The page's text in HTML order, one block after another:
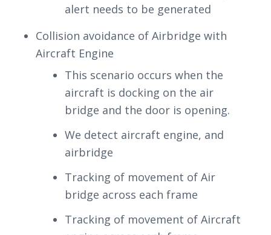
alert needs to be generated
Collision avoidance of Airbridge with
Aircraft Engine
This scenario occurs when the
aircraft is docking on the air
bridge and the door is opening.
We detect aircraft engine, and
airbridge
Tracking of movement of Air
bridge across each frame
Tracking of movement of Aircraft